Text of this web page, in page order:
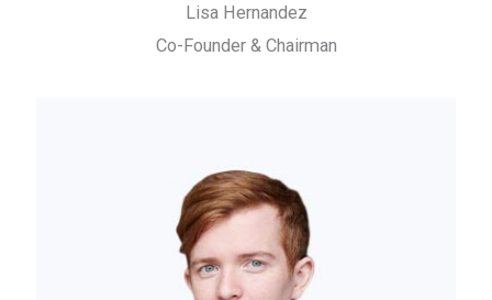
Lisa Hernandez
Co-Founder & Chairman